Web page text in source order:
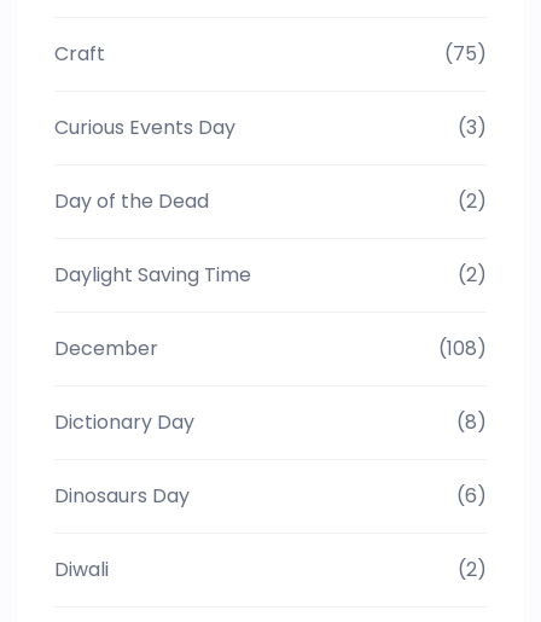
Craft (75)
Curious Events Day (3)
Day of the Dead (2)
Daylight Saving Time (2)
December (108)
Dictionary Day (8)
Dinosaurs Day (6)
Diwali (2)